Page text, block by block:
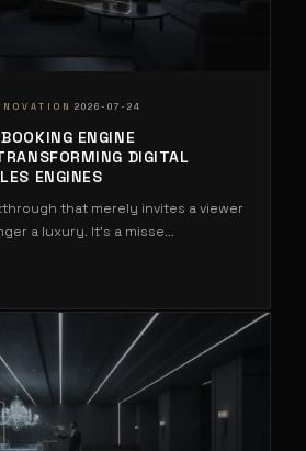
2026-07-24
ENGINE
DIGITAL
ENGINES
that merely invites a viewer
a luxury. It's a misse...